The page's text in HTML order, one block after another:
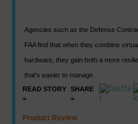
Agencies such as the Defense
FAA find that when they combine
hardware, they gain both a more
that's easier to manage.
READ STORY
>
SHARE
>
Product Review